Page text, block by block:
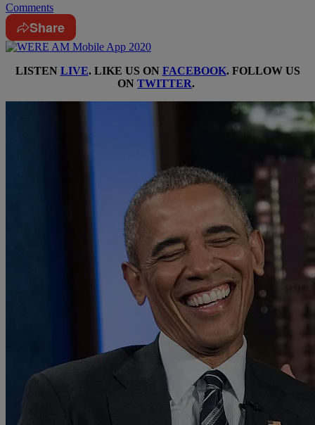
Comments
Share
LISTEN LIVE. LIKE US ON FACEBOOK. FOLLOW US
ON TWITTER.